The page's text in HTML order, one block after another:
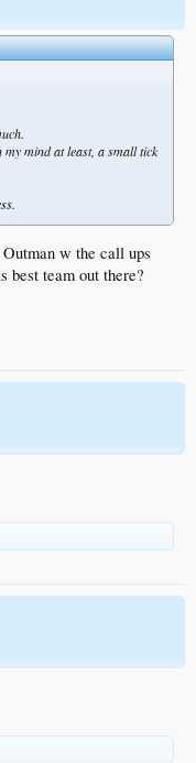
mind at least, a small tick
w the call ups
best team out there?